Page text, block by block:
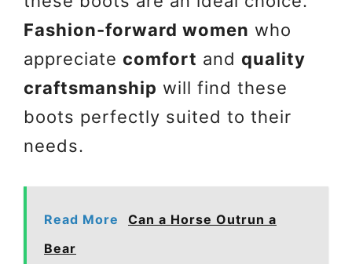
Fashion-forward women who
appreciate comfort and quality
craftsmanship will find these
boots perfectly suited to their
needs.
Read More
Can a Horse Outrun a
Bear